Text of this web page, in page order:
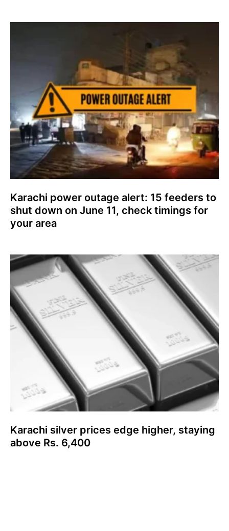
Karachi power outage alert: 15 feeders to
shut down on June 11, check timings for
your area
Karachi silver prices edge higher, staying
above Rs. 6,400